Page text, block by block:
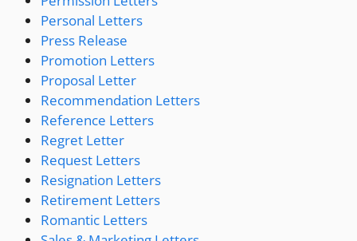
Personal Letters
Press Release
Promotion Letters
Proposal Letter
Recommendation Letters
Reference Letters
Regret Letter
Request Letters
Resignation Letters
Retirement Letters
Romantic Letters